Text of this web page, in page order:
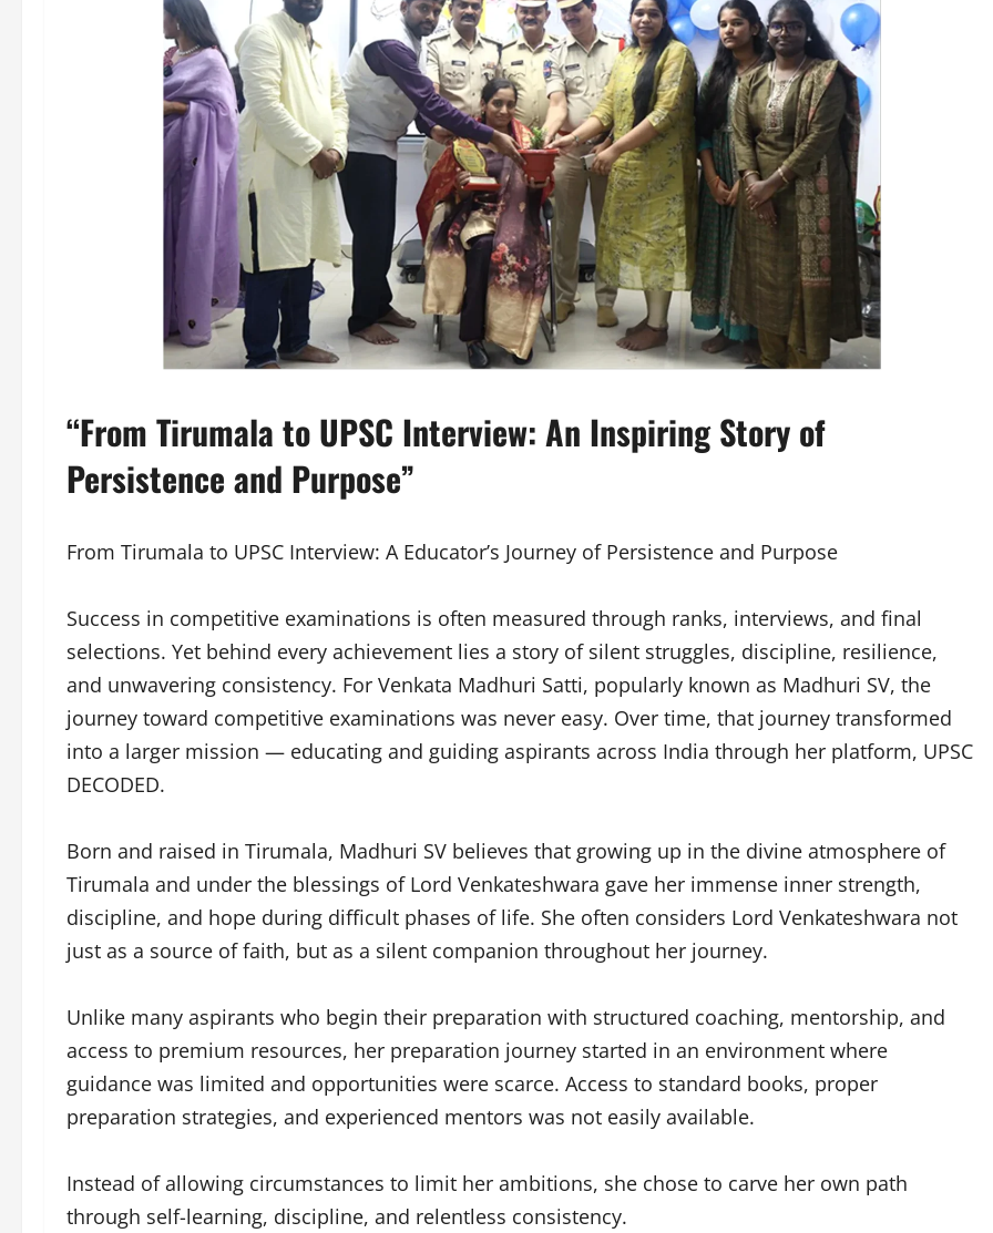
“From Tirumala to UPSC Interview: An Inspiring Story of
Persistence and Purpose”
From Tirumala to UPSC Interview: A Educator’s Journey of Persistence and Purpose
Success in competitive examinations is often measured through ranks, interviews, and final
selections. Yet behind every achievement lies a story of silent struggles, discipline, resilience,
and unwavering consistency. For Venkata Madhuri Satti, popularly known as Madhuri SV, the
journey toward competitive examinations was never easy. Over time, that journey transformed
into a larger mission — educating and guiding aspirants across India through her platform, UPSC
DECODED.
Born and raised in Tirumala, Madhuri SV believes that growing up in the divine atmosphere of
Tirumala and under the blessings of Lord Venkateshwara gave her immense inner strength,
discipline, and hope during difficult phases of life. She often considers Lord Venkateshwara not
just as a source of faith, but as a silent companion throughout her journey.
Unlike many aspirants who begin their preparation with structured coaching, mentorship, and
access to premium resources, her preparation journey started in an environment where
guidance was limited and opportunities were scarce. Access to standard books, proper
preparation strategies, and experienced mentors was not easily available.
Instead of allowing circumstances to limit her ambitions, she chose to carve her own path
through self-learning, discipline, and relentless consistency.